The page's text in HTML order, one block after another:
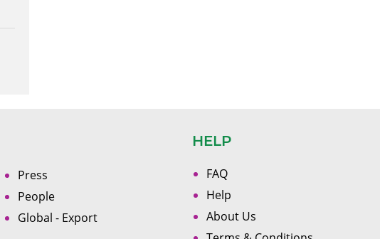
Press
People
Global - Export
HELP
FAQ
Help
About Us